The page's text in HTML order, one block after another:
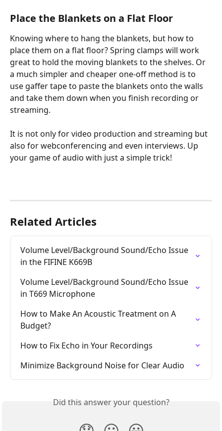
Place the Blankets on a Flat Floor
Knowing where to hang the blankets, but how to
place them on a flat floor? Spring clamps will work
great to hold the moving blankets to the shelves. Or
a much simpler and cheaper one-off method is to
use gaffer tape to paste the blankets onto the walls
and take them down when you finish recording or
streaming.
It is not only for video production and streaming but
also for webconferencing and even interviews. Up
your game of audio with just a simple trick!
Related Articles
Volume Level/Background Sound/Echo Issue
in the FIFINE K669B
Volume Level/Background Sound/Echo Issue
in T669 Microphone
How to Make An Acoustic Treatment on A
Budget?
How to Fix Echo in Your Recordings
Minimize Background Noise for Clear Audio
Did this answer your question?